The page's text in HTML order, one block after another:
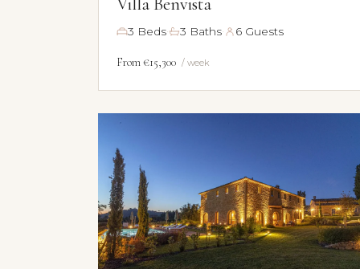
3 Beds· 3 Baths· 6 Guests
From €15,300 / week